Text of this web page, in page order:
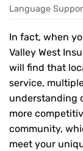
Language
In fact, when
Valley West
will find that
service,
understanding
more
community,
meet your